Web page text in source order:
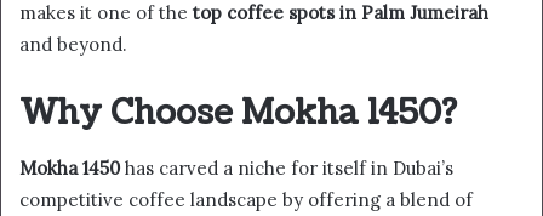
makes it one of the top coffee spots in Palm Jumeirah
and beyond.
Why Choose Mokha 1450?
Mokha 1450has carved a niche for itself in Dubai’s
competitive coffee landscape by offering a blend of